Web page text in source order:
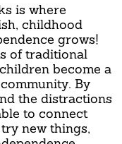
is where
childhood
grows!
of traditional
become a
By
the distractions
to connect
new things,